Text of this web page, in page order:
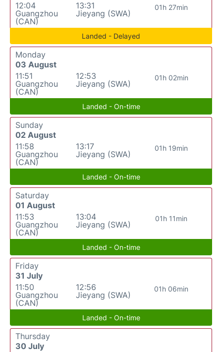
12:04
Guangzhou
(CAN)
13:31
Jieyang (SWA)
01h 27min
Landed - Delayed
Monday
03 August
11:51
Guangzhou
(CAN)
12:53
Jieyang (SWA)
01h 02min
Landed - On-time
Sunday
02 August
11:58
Guangzhou
(CAN)
13:17
Jieyang (SWA)
01h 19min
Landed - On-time
Saturday
01 August
11:53
Guangzhou
(CAN)
13:04
Jieyang (SWA)
01h 11min
Landed - On-time
Friday
31 July
11:50
Guangzhou
(CAN)
12:56
Jieyang (SWA)
01h 06min
Landed - On-time
Thursday
30 July